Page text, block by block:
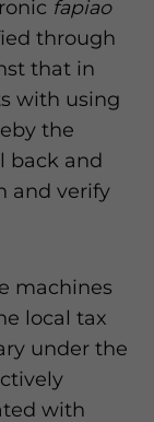
fapiao
through
that in
with using
the
back and
and verify
machines
local tax
under the
with